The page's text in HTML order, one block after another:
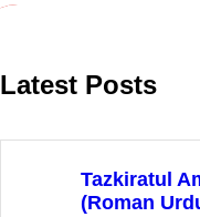
Latest Posts
Tazkiratul
(Roman